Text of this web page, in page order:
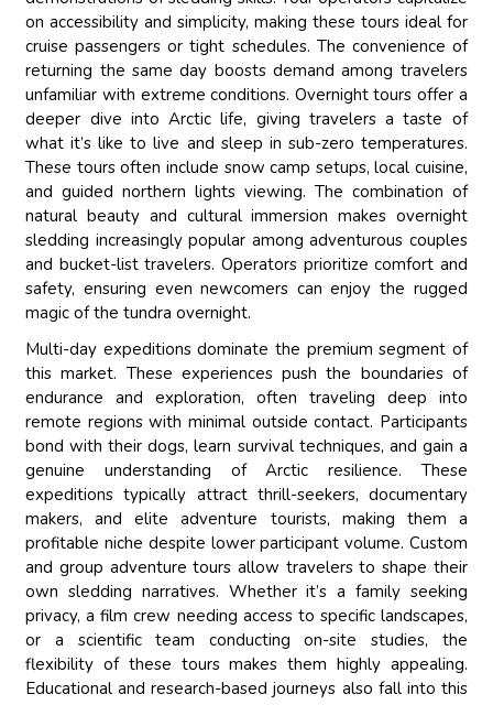
on accessibility and simplicity, making these tours ideal for
cruise passengers or tight schedules. The convenience of
returning the same day boosts demand among travelers
unfamiliar with extreme conditions. Overnight tours offer a
deeper dive into Arctic life, giving travelers a taste of
what it’s like to live and sleep in sub-zero temperatures.
These tours often include snow camp setups, local cuisine,
and guided northern lights viewing. The combination of
natural beauty and cultural immersion makes overnight
sledding increasingly popular among adventurous couples
and bucket-list travelers. Operators prioritize comfort and
safety, ensuring even newcomers can enjoy the rugged
magic of the tundra overnight.
Multi-day expeditions dominate the premium segment of
this market. These experiences push the boundaries of
endurance and exploration, often traveling deep into
remote regions with minimal outside contact. Participants
bond with their dogs, learn survival techniques, and gain a
genuine understanding of Arctic resilience. These
expeditions typically attract thrill-seekers, documentary
makers, and elite adventure tourists, making them a
profitable niche despite lower participant volume. Custom
and group adventure tours allow travelers to shape their
own sledding narratives. Whether it’s a family seeking
privacy, a film crew needing access to specific landscapes,
or a scientific team conducting on-site studies, the
flexibility of these tours makes them highly appealing.
Educational and research-based journeys also fall into this